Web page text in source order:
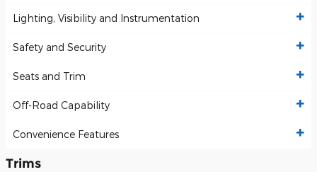
Lighting, Visibility and Instrumentation
Safety and Security
Seats and Trim
Off-Road Capability
Convenience Features
Trims